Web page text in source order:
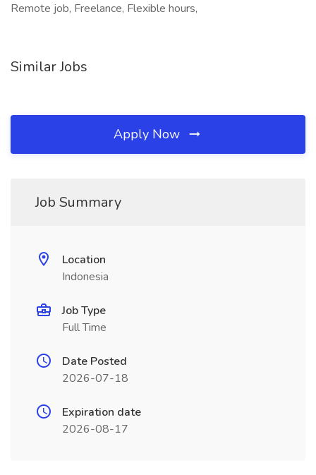
Remote job, Freelance, Flexible hours,
Similar Jobs
Apply Now
Job Summary
Location
Indonesia
Job Type
Full Time
Date Posted
2026-07-18
Expiration date
2026-08-17